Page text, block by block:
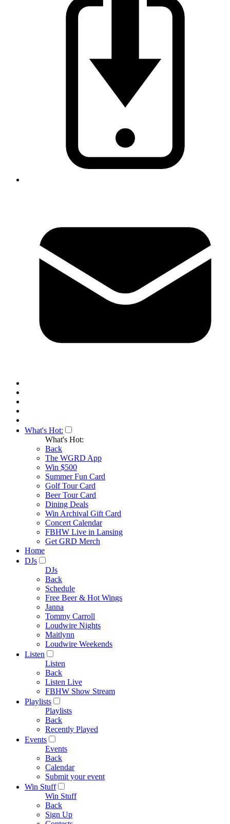
What's Hot:
What's Hot:
Back
The WGRD App
Win $500
Summer Fun Card
Golf Tour Card
Beer Tour Card
Dining Deals
Win Archival Gift Card
Concert Calendar
FBHW Live in Lansing
Get GRD Merch
Home
DJs
DJs
Back
Schedule
Free Beer & Hot Wings
Janna
Tommy Carroll
Loudwire Nights
Maitlynn
Loudwire Weekends
Listen
Listen
Back
Listen Live
FBHW Show Stream
Playlists
Playlists
Back
Recently Played
Events
Events
Back
Calendar
Submit your event
Win Stuff
Win Stuff
Back
Sign Up